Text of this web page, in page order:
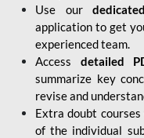
Use our
application to get
experienced team.
Access detailed
summarize key
revise and
Extra doubt
of the individual